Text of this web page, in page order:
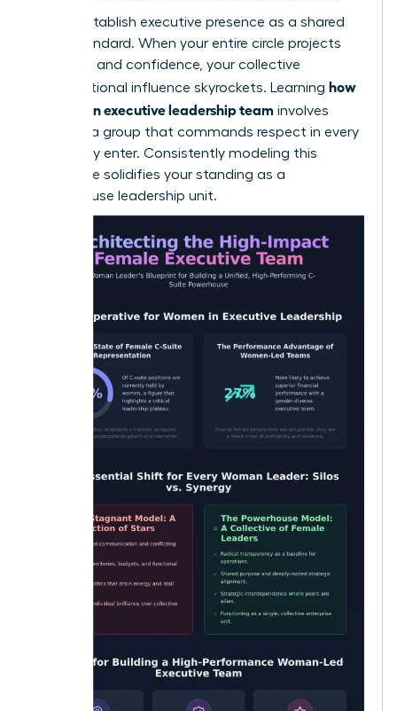
Finally, establish executive presence as a shared
team standard. When your entire circle projects
authority and confidence, your collective
organizational influence skyrockets. Learning how
to build an executive leadership team involves
creating a group that commands respect in every
room they enter. Consistently modeling this
excellence solidifies your standing as a
powerhouse leadership unit.